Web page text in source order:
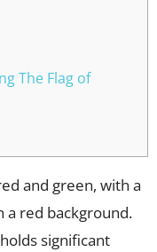
The Flag of
and green, with a
a red background.
significant